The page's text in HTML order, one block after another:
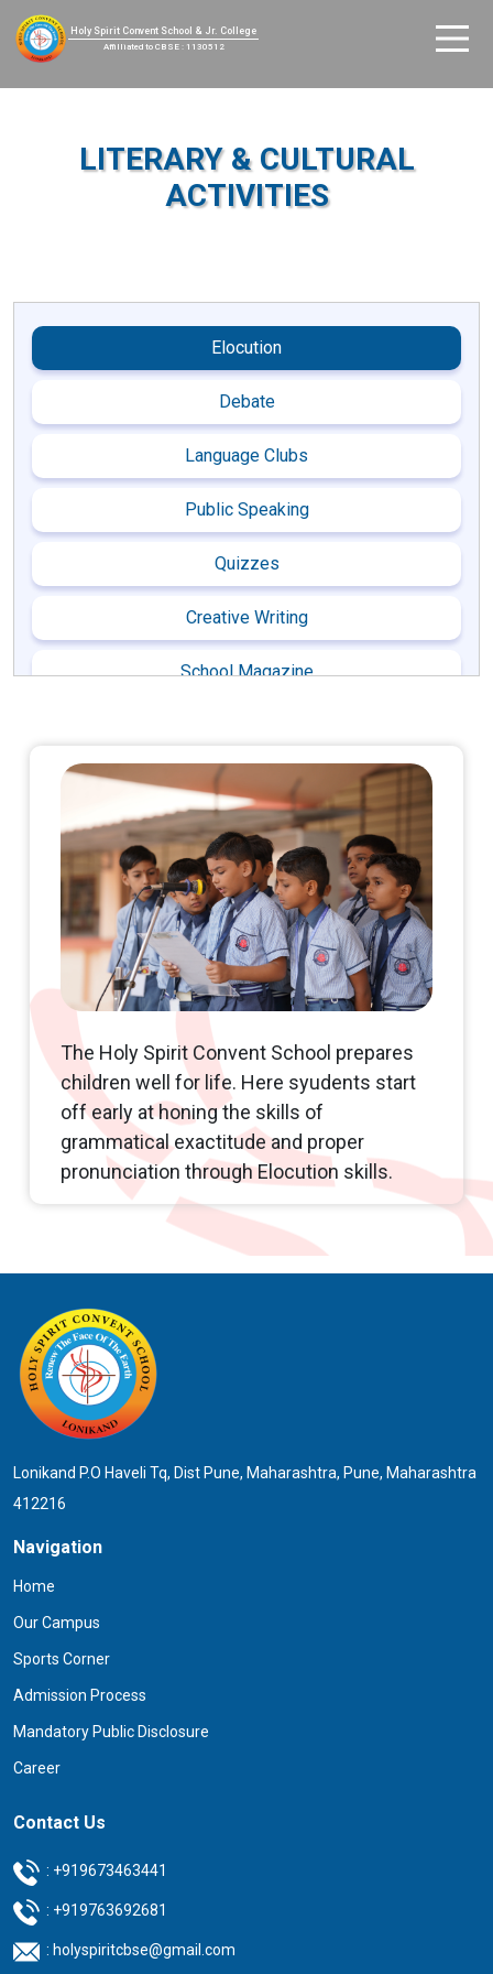
Holy Spirit Convent School & Jr. College
Affilliated to CBSE : 1130512
LITERARY & CULTURAL
ACTIVITIES
Elocution
Debate
Language Clubs
Public Speaking
Quizzes
Creative Writing
School Magazine
Dance
Skit
Guru Purnima
Ecological Day Celebration
Ashadi Ekadashi celebration
The Holy Spirit Convent School prepares
children well for life. Here syudents start
off early at honing the skills of
grammatical exactitude and proper
pronunciation through Elocution skills.
Lonikand P.O Haveli Tq, Dist Pune, Maharashtra, Pune, Maharashtra
412216
Navigation
Home
Our Campus
Sports Corner
Admission Process
Mandatory Public Disclosure
Career
Contact Us
: +919673463441
: +919763692681
: holyspiritcbse@gmail.com